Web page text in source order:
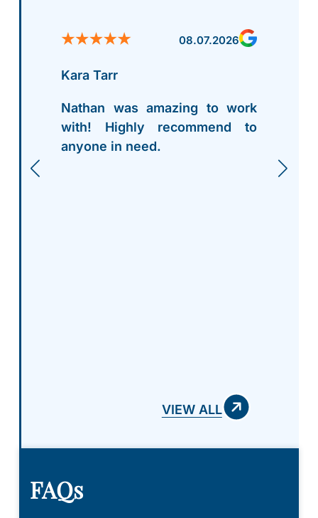
08.07.2026
Kara Tarr
Nathan was amazing to work
with! Highly recommend to
anyone in need.
VIEW ALL
FAQs